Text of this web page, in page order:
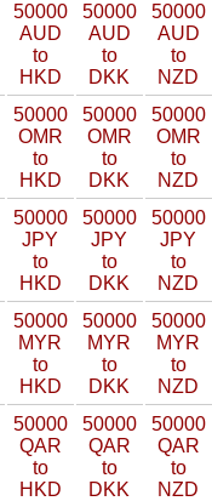
50000
AUD
to
HKD
50000
AUD
to
DKK
50000
AUD
to
NZD
50000
OMR
to
HKD
50000
OMR
to
DKK
50000
OMR
to
NZD
50000
JPY
to
HKD
50000
JPY
to
DKK
50000
JPY
to
NZD
50000
MYR
to
HKD
50000
MYR
to
DKK
50000
MYR
to
NZD
50000
QAR
to
HKD
50000
QAR
to
DKK
50000
QAR
to
NZD